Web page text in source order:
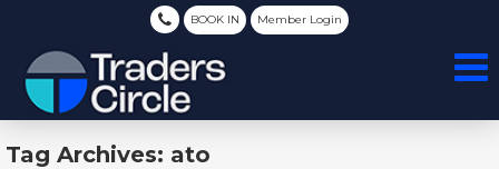
BOOK IN Member Login
Tag Archives: ato